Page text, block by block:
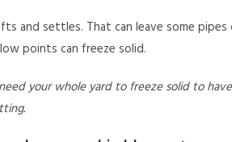
and settles. That can leave some
points can freeze solid.
your whole yard to freeze solid to